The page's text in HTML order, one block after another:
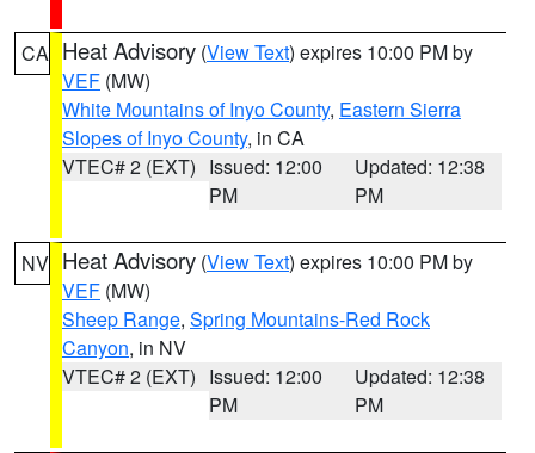
CA Heat Advisory (View Text) expires 10:00 PM by
VEF (MW)
White Mountains of Inyo County, Eastern Sierra
Slopes of Inyo County, in CA
VTEC# 2 (EXT) Issued: 12:00
PM
Updated: 12:38
PM
NV Heat Advisory (View Text) expires 10:00 PM by
VEF (MW)
Sheep Range, Spring Mountains-Red Rock
Canyon, in NV
VTEC# 2 (EXT) Issued: 12:00
PM
Updated: 12:38
PM